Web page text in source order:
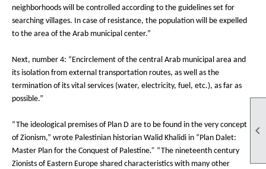

neighborhoods will be controlled according to the guidelines set for
searching villages. In case of resistance, the population will be expelled
to the area of the Arab municipal center.”
Next, number 4: “Encirclement of the central Arab municipal area and
its isolation from external transportation routes, as well as the
termination of its vital services (water, electricity, fuel, etc.), as far as
possible.”
“The ideological premises of Plan D are to be found in the very concept
of Zionism,” wrote Palestinian historian Walid Khalidi in “Plan Dalet:
Master Plan for the Conquest of Palestine.” “The nineteenth century
Zionists of Eastern Europe shared characteristics with many other